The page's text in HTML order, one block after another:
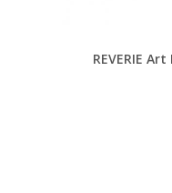
REVERIE